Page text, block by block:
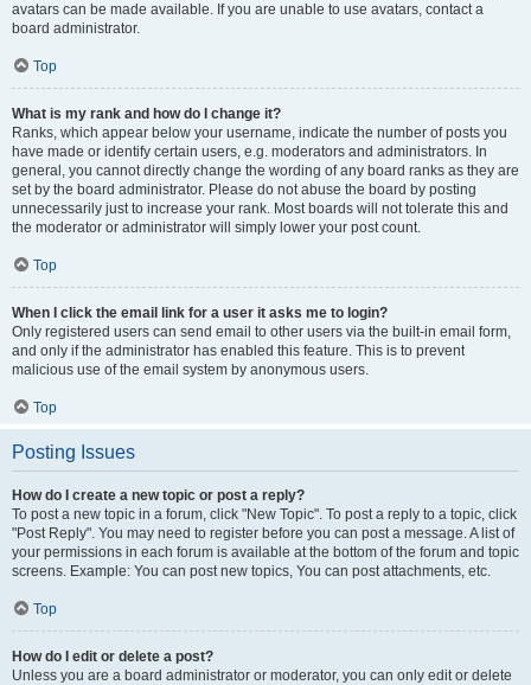
avatars can be made available. If you are unable to use avatars, contact a
board administrator.
Top
What is my rank and how do I change it?
Ranks, which appear below your username, indicate the number of posts you
have made or identify certain users, e.g. moderators and administrators. In
general, you cannot directly change the wording of any board ranks as they are
set by the board administrator. Please do not abuse the board by posting
unnecessarily just to increase your rank. Most boards will not tolerate this and
the moderator or administrator will simply lower your post count.
Top
When I click the email link for a user it asks me to login?
Only registered users can send email to other users via the built-in email form,
and only if the administrator has enabled this feature. This is to prevent
malicious use of the email system by anonymous users.
Top
Posting Issues
How do I create a new topic or post a reply?
To post a new topic in a forum, click "New Topic". To post a reply to a topic, click
"Post Reply". You may need to register before you can post a message. A list of
your permissions in each forum is available at the bottom of the forum and topic
screens. Example: You can post new topics, You can post attachments, etc.
Top
How do I edit or delete a post?
Unless you are a board administrator or moderator, you can only edit or delete